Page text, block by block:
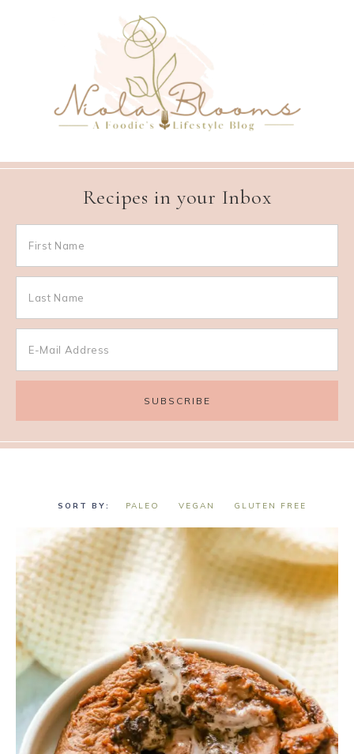
Recipes in your Inbox
PALEO VEGAN GLUTEN FREE